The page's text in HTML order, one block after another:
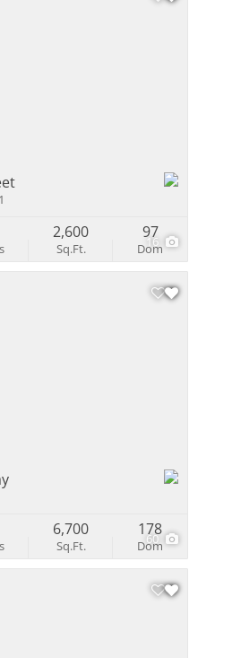
16
Sq.Ft.
2,600
Dom
97
60
Sq.Ft.
6,700
Dom
178